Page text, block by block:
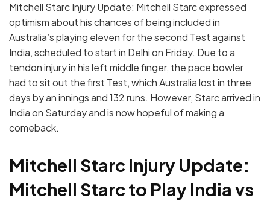
Mitchell Starc Injury Update: Mitchell Starc expressed
optimism about his chances of being included in
Australia’s playing eleven for the second Test against
India, scheduled to start in Delhi on Friday. Due to a
tendon injury in his left middle finger, the pace bowler
had to sit out the first Test, which Australia lost in three
days by an innings and 132 runs. However, Starc arrived in
India on Saturday and is now hopeful of making a
comeback.
Mitchell Starc Injury Update:
Mitchell Starc to Play India vs